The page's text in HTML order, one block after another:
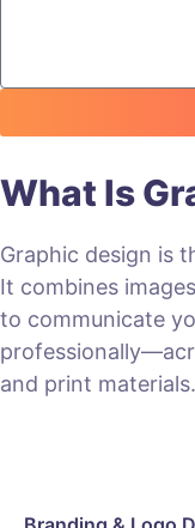
What Is
Graphic design is
It combines
to communicate
and print materials.